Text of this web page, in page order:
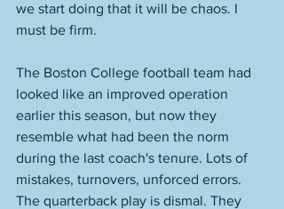
we start doing that it will be chaos. I
must be firm.
The Boston College football team had
looked like an improved operation
earlier this season, but now they
resemble what had been the norm
during the last coach's tenure. Lots of
mistakes, turnovers, unforced errors.
The quarterback play is dismal. They